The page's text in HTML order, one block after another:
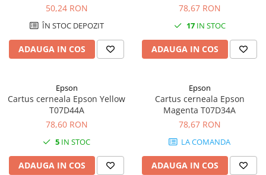
50,24 RON
ÎN STOC DEPOZIT
ADAUGA IN COS
78,67 RON
17IN STOC
ADAUGA IN COS
Epson
Cartus cerneala Epson Yellow
T07D44A
78,60 RON
5 IN STOC
ADAUGA IN COS
Epson
Cartus cerneala Epson
Magenta T07D34A
78,67 RON
LA COMANDA
ADAUGA IN COS